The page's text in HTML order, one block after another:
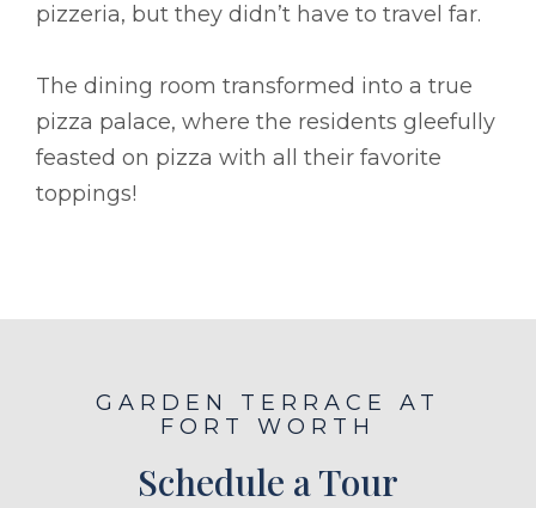
pizzeria, but they didn’t have to travel far.
The dining room transformed into a true
pizza palace, where the residents gleefully
feasted on pizza with all their favorite
toppings!
GARDEN TERRACE AT
FORT WORTH
Schedule a Tour